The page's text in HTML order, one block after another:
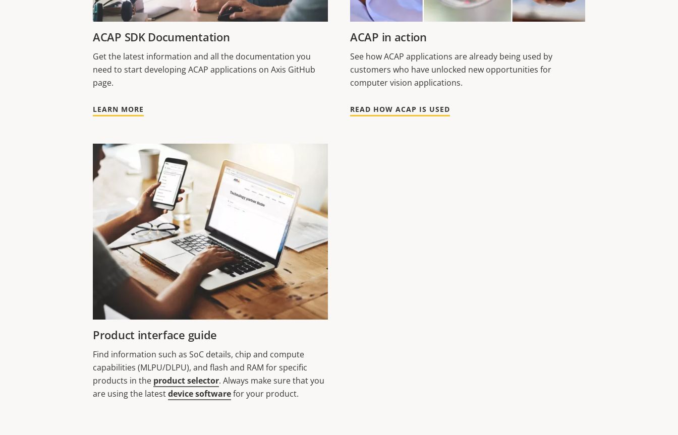
ACAP SDK Documentation
Get the latest information and all the documentation you
need to start developing ACAP applications on Axis GitHub
page.
LEARN MORE
ACAP in action
See how ACAP applications are already being used by
customers who have unlocked new opportunities for
computer vision applications.
READ HOW ACAP IS USED
Product interface guide
Find information such as SoC details, chip and compute
capabilities (MLPU/DLPU), and flash and RAM for specific
products in the product selector. Always make sure that you
are using the latestdevice softwarefor your product.